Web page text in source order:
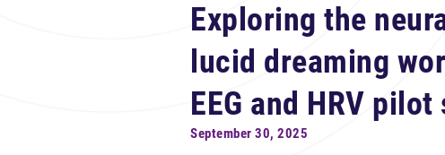
Exploring the
lucid dreaming
EEG and HRV
September 30, 2025